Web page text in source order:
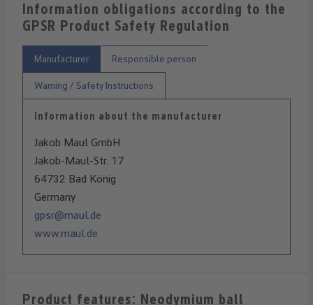
Information obligations according to the
GPSR Product Safety Regulation
Manufacturer Responsible person
Warning / Safety Instructions
Information about the manufacturer
Jakob Maul GmbH
Jakob-Maul-Str. 17
64732 Bad König
Germany
gpsr@maul.de
www.maul.de
Product features: Neodymium ball